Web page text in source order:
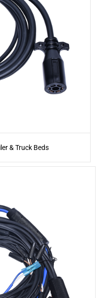
& Truck Beds